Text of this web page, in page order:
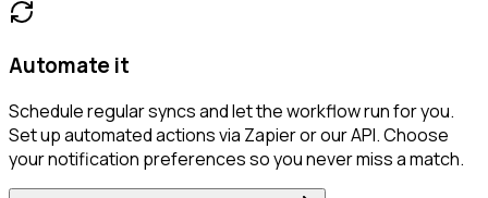
Automate it
Schedule regular syncs and let the workflow run for you.
Set up automated actions via Zapier or our API. Choose
your notification preferences so you never miss a match.